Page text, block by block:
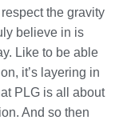
the gravity
believe in is
Like to be able
it’s layering in
PLG is all about
And so then